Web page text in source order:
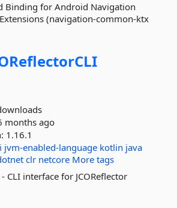
Binding for Android Navigation
(navigation-common-ktx
months ago
1.16.1
jvm-enabled-language kotlin java
clr netcore More tags
- CLI interface for JCOReflector